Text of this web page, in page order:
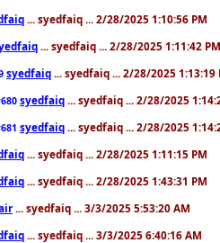
... syedfaiq ... 2/28/2025 1:10:56 PM
... syedfaiq ... 2/28/2025 1:11:42 PM
syedfaiq ... syedfaiq ... 2/28/2025 1:13:19
syedfaiq ... syedfaiq ... 2/28/2025
syedfaiq ... syedfaiq ... 2/28/2025
... syedfaiq ... 2/28/2025 1:11:15 PM
... syedfaiq ... 2/28/2025 1:43:31 PM
... syedfaiq ... 3/3/2025 5:53:20 AM
... syedfaiq ... 3/3/2025 6:40:16 AM